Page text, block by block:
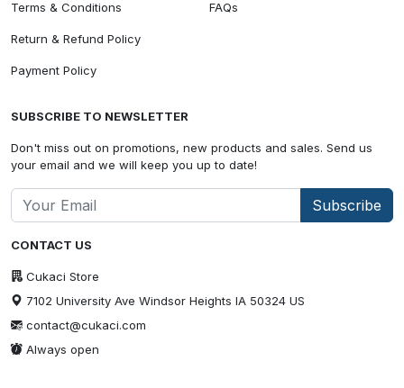
CONTACT US
Cukaci Store
7102 University Ave Windsor Heights IA 50324 US
contact@cukaci.com
Always open
Terms & Conditions
Return & Refund Policy
Payment Policy
FAQs
SUBSCRIBE TO NEWSLETTER
Don't miss out on promotions, new products and sales. Send us
your email and we will keep you up to date!
Subscribe